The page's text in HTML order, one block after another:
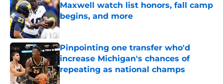
Maxwell watch list honors, fall camp
begins, and more
Published by on Invalid Date
Pinpointing one transfer who'd
increase Michigan's chances of
repeating as national champs
Published by on Invalid Date